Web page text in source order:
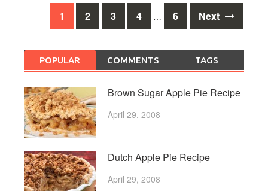
Posts
navigation
1 2 3 4 … 6 Next
POPULAR COMMENTS TAGS
Brown Sugar Apple Pie Recipe
April 29, 2008
Dutch Apple Pie Recipe
April 29, 2008